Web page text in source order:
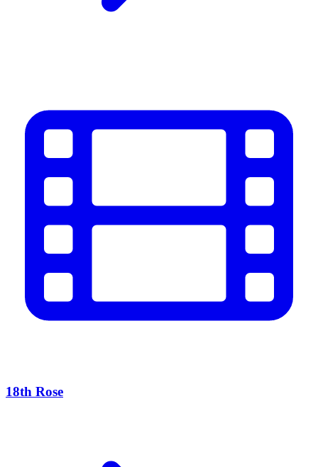
18th Rose